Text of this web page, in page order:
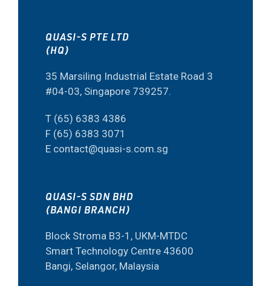
QUASI-S PTE LTD
(HQ)
35 Marsiling Industrial Estate Road 3
#04-03, Singapore 739257.
T (65) 6383 4386
F (65) 6383 3071
E contact@quasi-s.com.sg
QUASI-S SDN BHD
(BANGI BRANCH)
Block Stroma B3-1, UKM-MTDC
Smart Technology Centre 43600
Bangi, Selangor, Malaysia